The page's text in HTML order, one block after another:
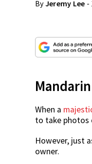
ByJeremy Lee -
When a
to take photos
However, just
owner.